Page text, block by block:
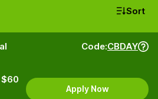
Sort
Code:CBDAY
Apply Now